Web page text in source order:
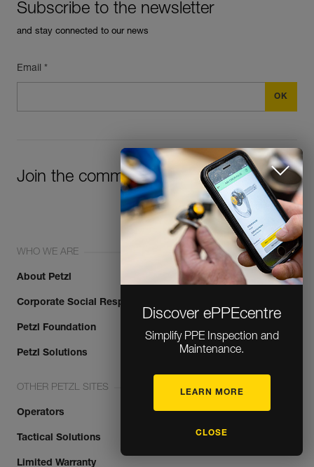
Discover ePPEcentre
Simplify PPE Inspection and
Maintenance.
LEARN MORE
CLOSE
Subscribe to the newsletter
and stay connected to our news
Email *
Join the community!
WHO WE ARE
About Petzl
Corporate Social Responsibility
Petzl Foundation
Petzl Solutions
OTHER PETZL SITES
Operators
Tactical Solutions
Limited Warranty